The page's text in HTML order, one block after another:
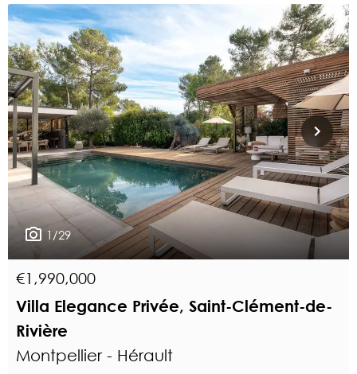
1/29
€1,990,000
Villa Elegance Privée, Saint-Clément-de-
Rivière
Montpellier - Hérault